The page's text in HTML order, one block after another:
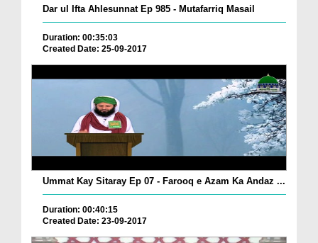
Dar ul Ifta Ahlesunnat Ep 985 - Mutafarriq Masail
Duration: 00:35:03
Created Date: 25-09-2017
Ummat Kay Sitaray Ep 07 - Farooq e Azam Ka Andaz ...
Duration: 00:40:15
Created Date: 23-09-2017